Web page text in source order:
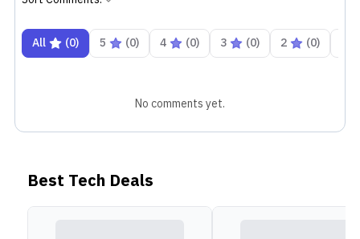
In terms of optics, the Honor X5b Plus has a single
50MP camera on its back with an aperture of f/1.8
13MP shooter. Alongside that, there is also an LED
flash to help with capturing low-light images. On the
massive 5200 mAh Lithium Polymer battery that can
be charged via a 10W charger bundled in the box.
All (0) 5 (0) 4 (0) 3 (0) 2 (0)
No comments yet.
Best Tech Deals